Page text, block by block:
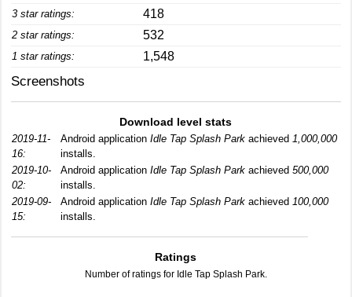
3 star ratings: 418
2 star ratings: 532
1 star ratings: 1,548
Screenshots
Download level stats
2019-11-
16:
Android application Idle Tap Splash Park achieved 1,000,000
installs.
2019-10-
02:
Android application Idle Tap Splash Park achieved 500,000
installs.
2019-09-
15:
Android application Idle Tap Splash Park achieved 100,000
installs.
Ratings
Number of ratings for Idle Tap Splash Park.